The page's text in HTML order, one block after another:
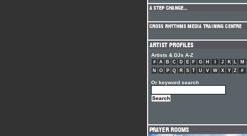
Artists & DJs A-Z
# A B C D E F G H J K L
M
N
O P Q R S T U V W X Y Z #
Or keyword search